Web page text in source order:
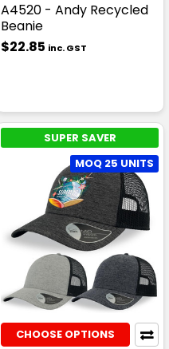
A4520 - Andy Recycled
Beanie
$22.85 inc. GST
SUPER SAVER
MOQ 25 UNITS
CHOOSE OPTIONS